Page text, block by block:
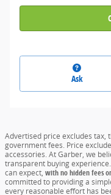
Ask
Advertised price excludes tax,
government fees. Price
accessories. At Garber, we
transparent buying
can expect, with no hidden fees
committed to providing a
every reasonable effort has